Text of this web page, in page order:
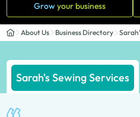
Growyour business
About Us Business Directory
Sarah's Sewing Services